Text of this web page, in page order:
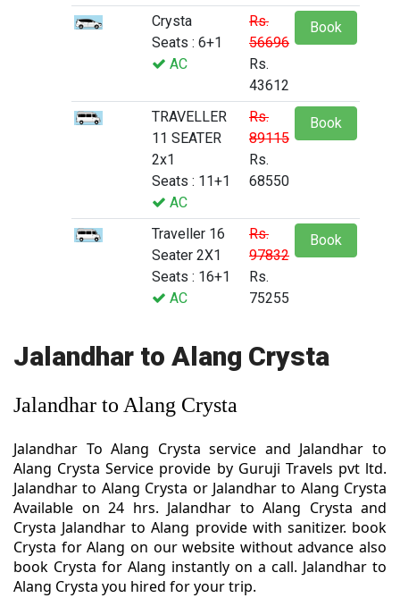
Crysta
Seats : 6+1
AC
Rs.
56696
Rs.
43612
Book
TRAVELLER
11 SEATER
2x1
Seats : 11+1
AC
Rs.
89115
Rs.
68550
Book
Traveller 16
Seater 2X1
Seats : 16+1
AC
Rs.
97832
Rs.
75255
Book
Jalandhar to Alang Crysta
Jalandhar to Alang Crysta
Jalandhar To Alang Crysta service and Jalandhar to
Alang Crysta Service provide by Guruji Travels pvt ltd.
Jalandhar to Alang Crysta or Jalandhar to Alang Crysta
Available on 24 hrs. Jalandhar to Alang Crysta and
Crysta Jalandhar to Alang provide with sanitizer. book
Crysta for Alang on our website without advance also
book Crysta for Alang instantly on a call. Jalandhar to
Alang Crysta you hired for your trip.